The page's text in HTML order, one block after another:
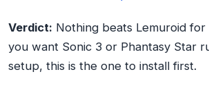
Verdict: Nothing beats Lemuroid for
you want Sonic 3 or Phantasy Star
setup, this is the one to install first.